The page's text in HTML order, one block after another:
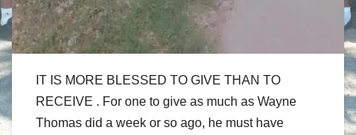
IT IS MORE BLESSED TO GIVE THAN TO
RECEIVE . For one to give as much as Wayne
Thomas did a week or so ago, he must have